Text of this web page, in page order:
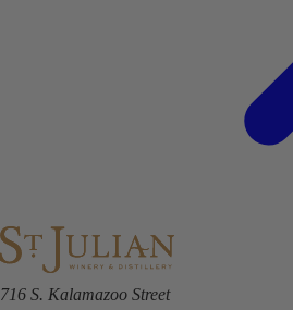
716 S. Kalamazoo Street